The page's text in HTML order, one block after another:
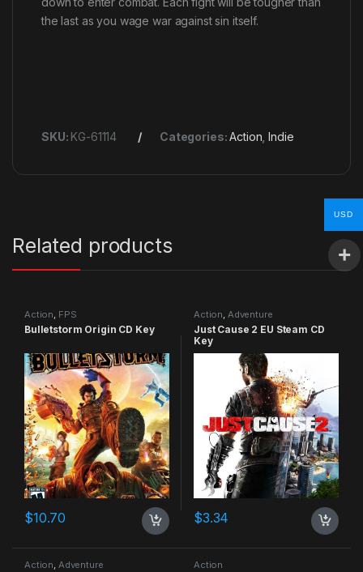
the last as you wage war against sin itself.
SKU: KG-61114 Categories:Action ,Indie
Related products
Action, FPS
Bulletstorm Origin CD Key
$10.70
Action, Adventure
Just Cause 2 EU Steam CD
Key
$3.34
Action, Adventure Action
USD